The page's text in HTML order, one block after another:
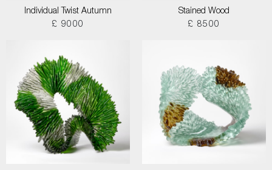
Individual Twist Autumn
£ 9000
Stained Wood
£ 8500